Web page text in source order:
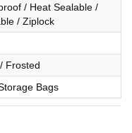
/ Heat Sealable /
/ Ziplock
Frosted
Bags